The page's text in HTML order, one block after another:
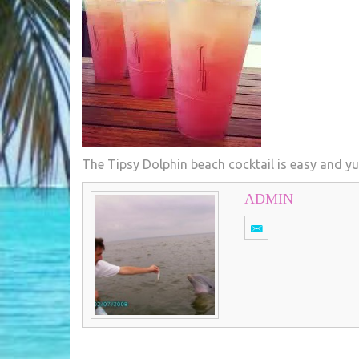
The Tipsy Dolphin beach cocktail is easy and
ADMIN